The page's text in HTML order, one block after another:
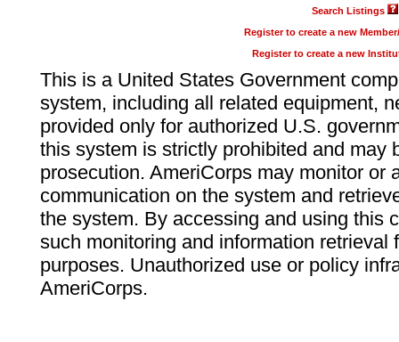
Search Listings
Register to create a new
Register to create a new
This is a United States Government
system, including all related equipment,
provided only for authorized U.S.
this system is strictly prohibited and may
prosecution. AmeriCorps may monitor or
communication on the system and
the system. By accessing and using this
such monitoring and information retrieval
purposes. Unauthorized use or policy
AmeriCorps.